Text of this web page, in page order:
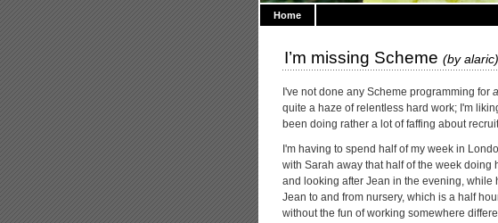
Home
I’m missing Scheme (byalaric)
I've not done any Scheme programming for
quite a haze of relentless hard work; I'm
been doing rather a lot of faffing about
I'm having to spend half of my week in
with Sarah away that half of the week
and looking after Jean in the evening,
Jean to and from nursery, which is a half
without the fun of working somewhere